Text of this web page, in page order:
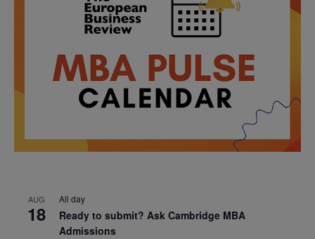
AUG
18
All day
Ready to submit? Ask Cambridge MBA
Admissions